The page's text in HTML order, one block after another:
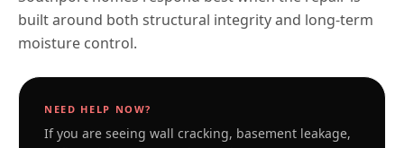
built around both structural integrity and long-term
moisture control.
NEED HELP NOW?
If you are seeing wall cracking, basement leakage,